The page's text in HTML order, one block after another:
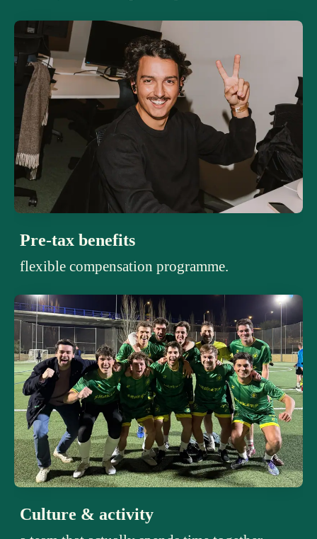
Pre-tax benefits
flexible compensation programme.
Culture & activity